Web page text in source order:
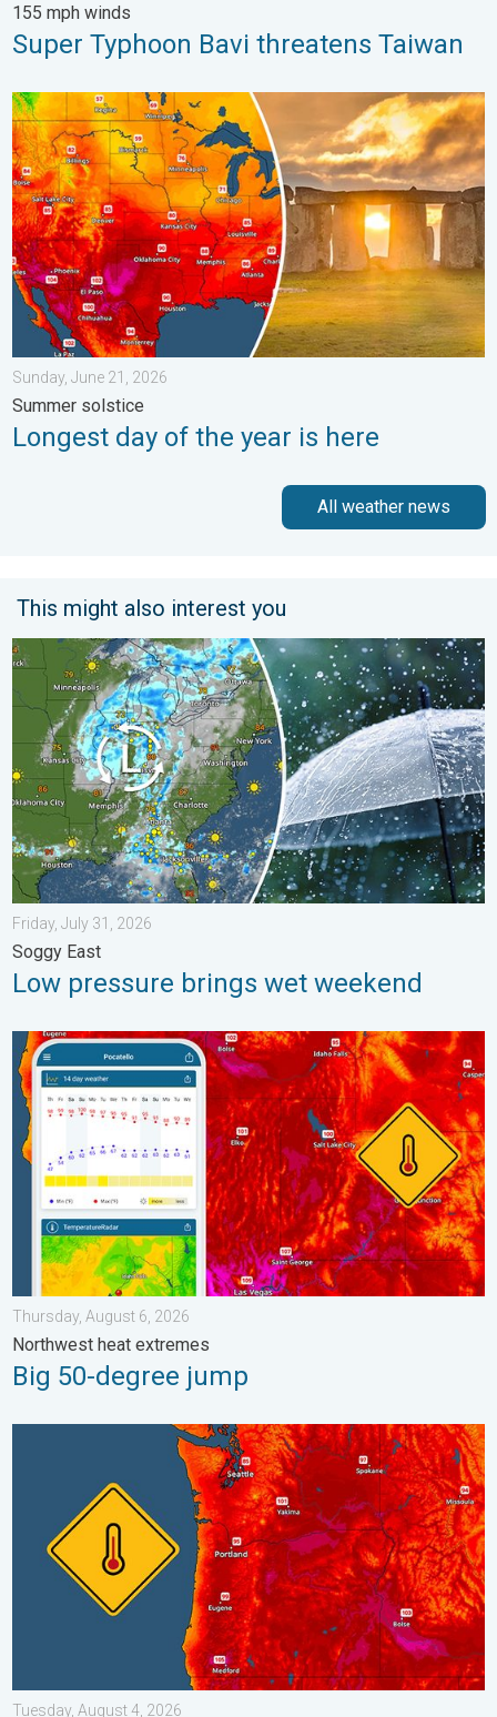
155 mph winds
Super Typhoon Bavi threatens Taiwan
Longest day of the year is here. Summer solstice. . . Sunday,
Sunday, June 21, 2026
Summer solstice
Longest day of the year is here
All weather news
This might also interest you
Low pressure brings wet weekend. Soggy East. . . Friday, July
Friday, July 31, 2026
Soggy East
Low pressure brings wet weekend
Big 50-degree jump. Northwest heat extremes. . . Thursday,
Thursday, August 6, 2026
Northwest heat extremes
Big 50-degree jump
Heat not felt in 80+ years. Pacific Northwest. . . Tuesday,
Tuesday, August 4, 2026